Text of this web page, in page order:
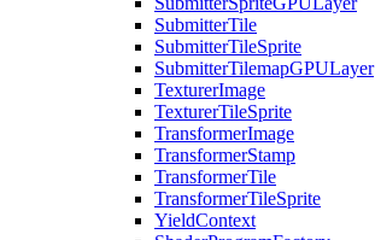
SubmitterTile
SubmitterTileSprite
SubmitterTilemapGPULayer
TexturerImage
TexturerTileSprite
TransformerImage
TransformerStamp
TransformerTile
TransformerTileSprite
YieldContext